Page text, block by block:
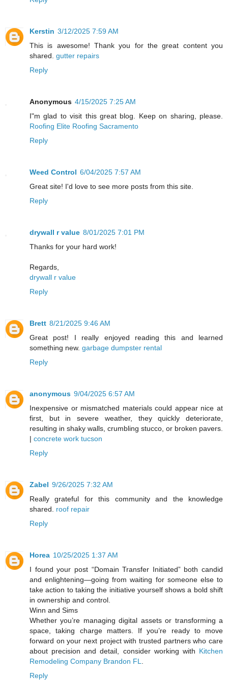
Kerstin 3/12/2025 7:59 AM
This is awesome! Thank you for the great content you
shared. gutter repairs
Reply
Anonymous 4/15/2025 7:25 AM
I"m glad to visit this great blog. Keep on sharing, please.
Roofing Elite Roofing Sacramento
Reply
Weed Control 6/04/2025 7:57 AM
Great site! I'd love to see more posts from this site.
Reply
drywall r value 8/01/2025 7:01 PM
Thanks for your hard work!
Regards,
drywall r value
Reply
Brett 8/21/2025 9:46 AM
Great post! I really enjoyed reading this and learned
something new. garbage dumpster rental
Reply
anonymous 9/04/2025 6:57 AM
Inexpensive or mismatched materials could appear nice at
first, but in severe weather, they quickly deteriorate,
resulting in shaky walls, crumbling stucco, or broken pavers.
| concrete work tucson
Reply
Zabel 9/26/2025 7:32 AM
Really grateful for this community and the knowledge
shared. roof repair
Reply
Horea 10/25/2025 1:37 AM
I found your post “Domain Transfer Initiated” both candid
and enlightening—going from waiting for someone else to
take action to taking the initiative yourself shows a bold shift
in ownership and control.
Winn and Sims
Whether you’re managing digital assets or transforming a
space, taking charge matters. If you’re ready to move
forward on your next project with trusted partners who care
about precision and detail, consider working with Kitchen
Remodeling Company Brandon FL
Reply